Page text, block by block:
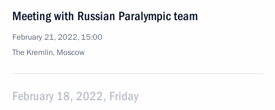
Meeting with Russian Paralympic team
February 21, 2022, 15:00
The Kremlin, Moscow
February 18, 2022, Friday